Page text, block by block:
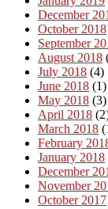
December
October 2018
September
August 2018
July 2018 (4)
June 2018 (1)
May 2018 (3)
April 2018
March 2018
February
January 2018
December
November
October 2017